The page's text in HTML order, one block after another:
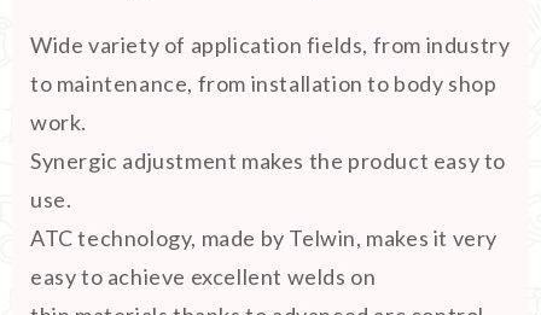
Wide variety of application fields, from industry
to maintenance, from installation to body shop
work.
Synergic adjustment makes the product easy to
use.
ATC technology, made by Telwin, makes it very
easy to achieve excellent welds on